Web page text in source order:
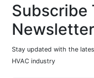
Subscribe
Newsletter
Stay updated with the
HVAC industry